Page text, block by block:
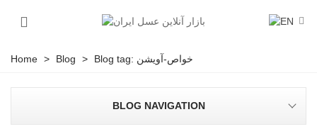
Home > Blog > Blog tag: خواص-آویشن
BLOG NAVIGATION